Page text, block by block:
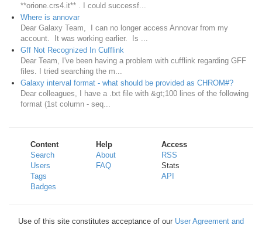
**orione.crs4.it** . I could successf...
Where is annovar
Dear Galaxy Team, I can no longer access Annovar from my
account. It was working earlier. Is ...
Gff Not Recognized In Cufflink
Dear Team, I've been having a problem with cufflink regarding GFF
files. I tried searching the m...
Galaxy interval format - what should be provided as CHROM#?
Dear colleagues, I have a .txt file with &gt;100 lines of the following
format (1st column - seq...
Content
Search
Users
Tags
Badges
Help
About
FAQ
Access
RSS
Stats
API
Use of this site constitutes acceptance of our User Agreement and